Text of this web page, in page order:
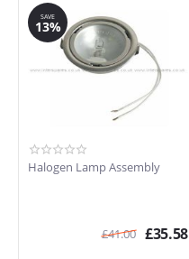
SAVE
13%
Halogen Lamp Assembly
£41.00 £35.58